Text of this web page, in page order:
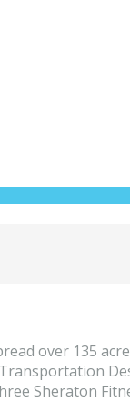
over 135
Sheraton